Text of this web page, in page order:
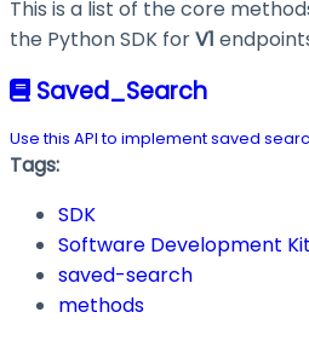
This is a list of the core
the Python SDK forV1
Saved_Search
Use this API to implement saved
Tags:
SDK
Software Development Kit
saved-search
methods